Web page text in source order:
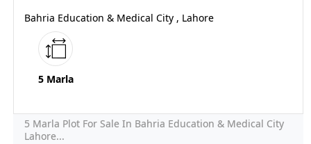
Bahria Education & Medical City , Lahore
5 Marla
5 Marla Plot For Sale In Bahria Education & Medical City
Lahore...